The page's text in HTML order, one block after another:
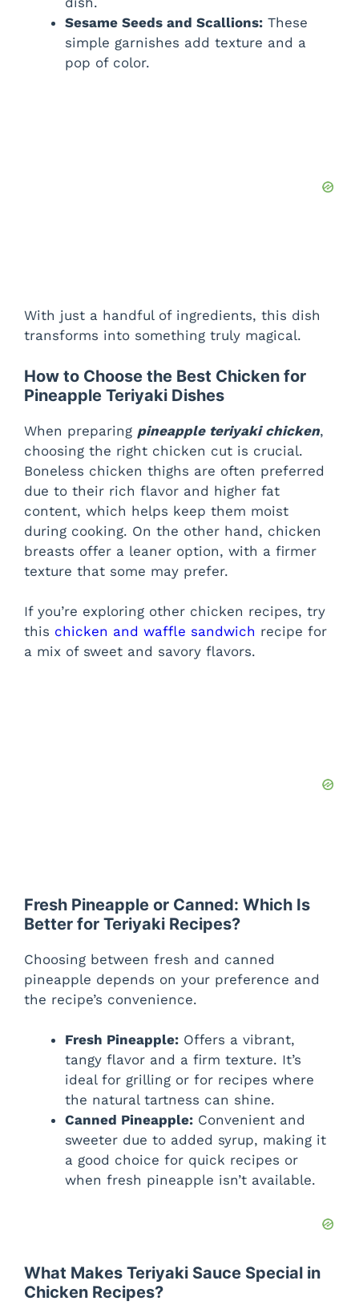
Sesame Seeds and Scallions: These
simple garnishes add texture and a
pop of color.
With just a handful of ingredients, this dish
transforms into something truly magical.
How to Choose the Best Chicken for
Pineapple Teriyaki Dishes
When preparing pineapple teriyaki chicken,
choosing the right chicken cut is crucial.
Boneless chicken thighs are often preferred
due to their rich flavor and higher fat
content, which helps keep them moist
during cooking. On the other hand, chicken
breasts offer a leaner option, with a firmer
texture that some may prefer.
If you’re exploring other chicken recipes, try
this chicken and waffle sandwich recipe for
a mix of sweet and savory flavors.
Fresh Pineapple or Canned: Which Is
Better for Teriyaki Recipes?
Choosing between fresh and canned
pineapple depends on your preference and
the recipe’s convenience.
Fresh Pineapple: Offers a vibrant,
tangy flavor and a firm texture. It’s
ideal for grilling or for recipes where
the natural tartness can shine.
Canned Pineapple: Convenient and
sweeter due to added syrup, making it
a good choice for quick recipes or
when fresh pineapple isn’t available.
What Makes Teriyaki Sauce Special in
Chicken Recipes?